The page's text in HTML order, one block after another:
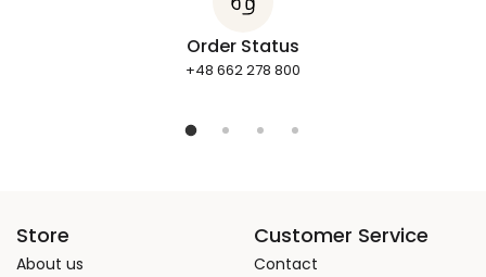
Order Status
+48 662 278 800
Store
About us
Customer Service
Contact